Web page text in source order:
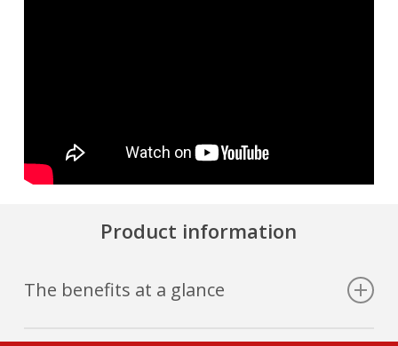
Product information
The benefits at a glance